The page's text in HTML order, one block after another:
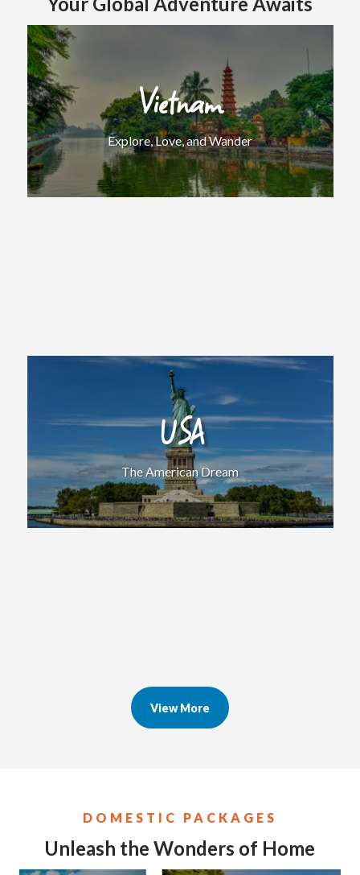
Vietnam
Explore, Love, and Wander
USA
The American Dream
View More
DOMESTIC PACKAGES
Unleash the Wonders of Home